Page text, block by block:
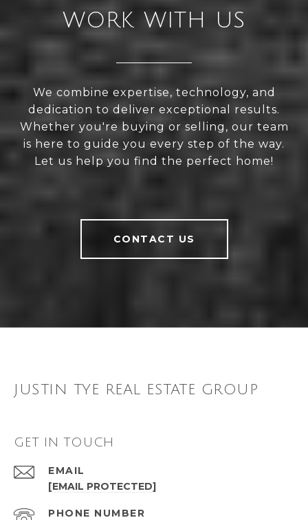
WORK WITH US
We combine expertise, technology, and
dedication to deliver exceptional results.
Whether you're buying or selling, our team
is here to guide you every step of the way.
Let us help you find the perfect home!
CONTACT US
JUSTIN TYE REAL ESTATE GROUP
GET IN TOUCH
EMAIL
[EMAIL PROTECTED]
PHONE NUMBER